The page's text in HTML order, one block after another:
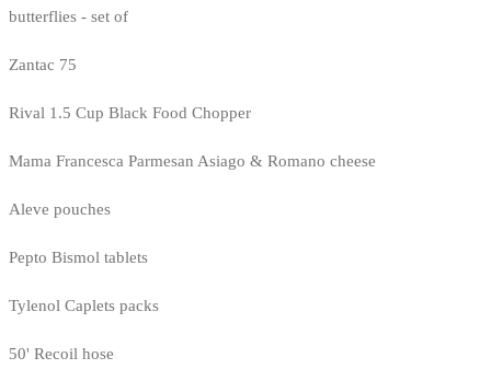
butterflies - set of
Zantac 75
Rival 1.5 Cup Black Food Chopper
Mama Francesca Parmesan Asiago & Romano cheese
Aleve pouches
Pepto Bismol tablets
Tylenol Caplets packs
50' Recoil hose